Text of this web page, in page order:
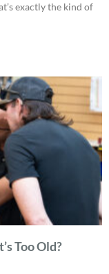
exactly the kind of
Too Old?